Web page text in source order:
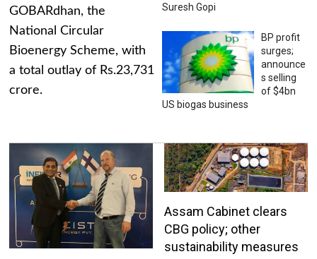
GOBARdhan, the
National Circular
Bioenergy Scheme, with
a total outlay of Rs.23,731
crore.
Suresh Gopi
BP profit
surges;
announce
s selling
of $4bn
US biogas business
Assam Cabinet clears
CBG policy; other
sustainability measures